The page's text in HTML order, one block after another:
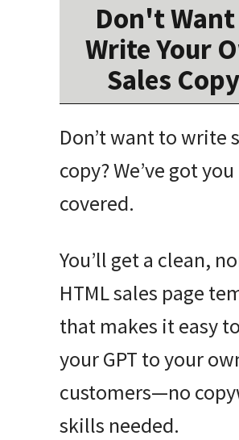
Don't
Write Your
Sales
Don’t want to write
copy? We’ve got you
covered.
You’ll get a clean,
HTML sales page
that makes it easy
your GPT to your
customers—no
skills needed.